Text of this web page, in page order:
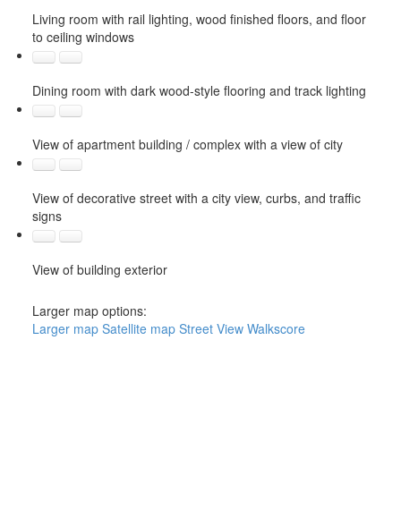
Living room with rail lighting, wood finished floors, and floor
to ceiling windows
Dining room with dark wood-style flooring and track lighting
View of apartment building / complex with a view of city
View of decorative street with a city view, curbs, and traffic
signs
View of building exterior
Larger map options:
Larger map Satellite map Street View Walkscore